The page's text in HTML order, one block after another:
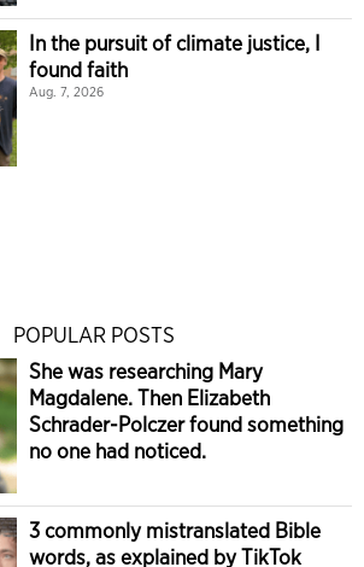
In the pursuit of climate justice, I
found faith
Aug. 7, 2026
POPULAR POSTS
She was researching Mary
Magdalene. Then Elizabeth
Schrader-Polczer found something
no one had noticed.
3 commonly mistranslated Bible
words, as explained by TikTok